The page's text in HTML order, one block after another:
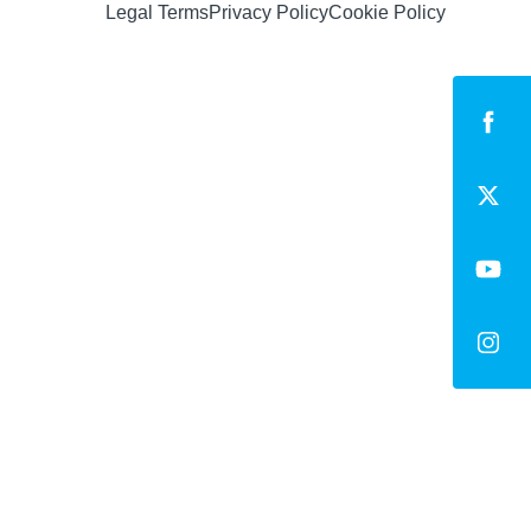
Legal TermsPrivacy PolicyCookie Policy